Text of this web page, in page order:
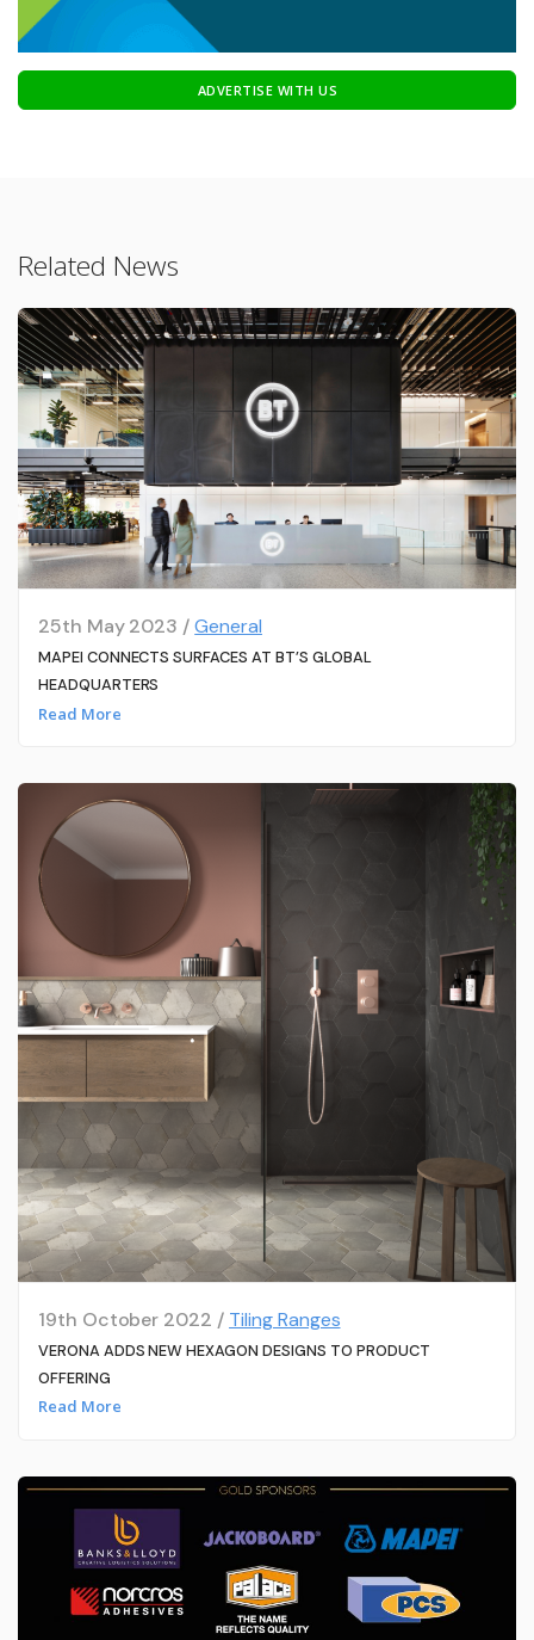
ADVERTISE WITH US
Related News
25th May 2023 /General
MAPEI CONNECTS SURFACES AT BT’S GLOBAL
HEADQUARTERS
Read More
19th October 2022 / Tiling Ranges
VERONA ADDS NEW HEXAGON DESIGNS TO PRODUCT
OFFERING
Read More